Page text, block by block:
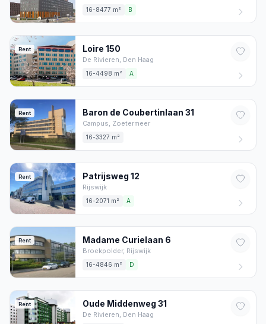
16-8477 m² B
Rent Loire 150
De Rivieren, Den Haag
16-4498 m² A
Rent Baron de Coubertinlaan 31
Campus, Zoetermeer
16-3327 m²
Rent Patrijsweg 12
Rijswijk
16-2071 m² A
Rent Madame Curielaan 6
Broekpolder, Rijswijk
16-4846 m² D
Rent Oude Middenweg 31
De Rivieren, Den Haag